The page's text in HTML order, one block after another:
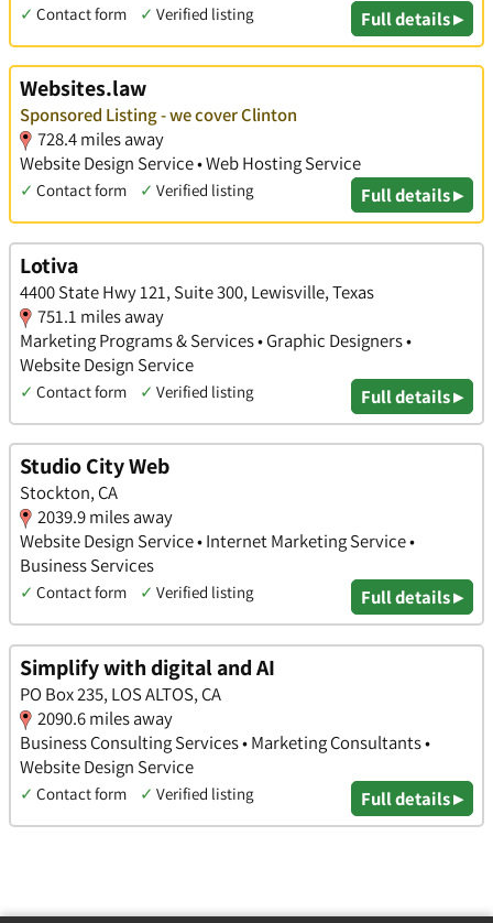
✓ Contact form ✓ Verified listing Full details ▸
Websites.law
Sponsored Listing - we cover Clinton
728.4 miles away
Website Design Service • Web Hosting Service
✓ Contact form ✓ Verified listing Full details ▸
Lotiva
4400 State Hwy 121, Suite 300, Lewisville, Texas
751.1 miles away
Marketing Programs & Services • Graphic Designers •
Website Design Service
✓ Contact form ✓ Verified listing Full details ▸
Studio City Web
Stockton, CA
2039.9 miles away
Website Design Service • Internet Marketing Service •
Business Services
✓ Contact form ✓ Verified listing Full details ▸
Simplify with digital and AI
PO Box 235, LOS ALTOS, CA
2090.6 miles away
Business Consulting Services • Marketing Consultants •
Website Design Service
✓ Contact form ✓ Verified listing Full details ▸